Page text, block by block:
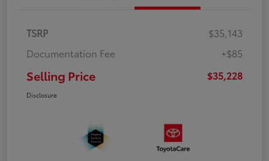
TSRP
$35,143
Documentation Fee
+$85
Selling Price $35,228
Disclosure